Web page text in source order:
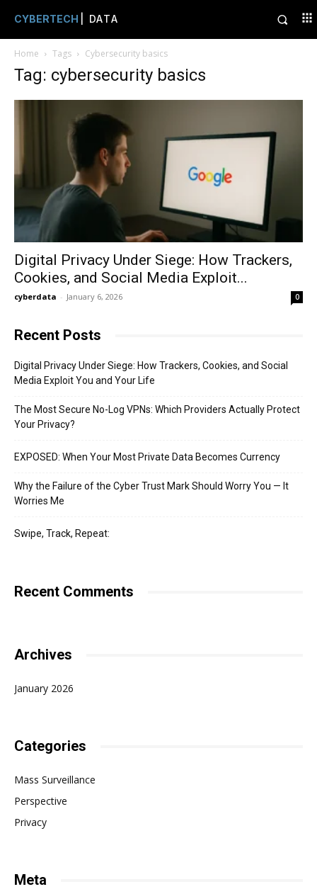
CYBERTECH | DATA
Home Tags Cybersecurity basics
Tag: cybersecurity basics
Digital Privacy Under Siege: How Trackers,
Cookies, and Social Media Exploit...
cyberdata - January 6, 2026 0
Recent Posts
Digital Privacy Under Siege: How Trackers, Cookies, and Social
Media Exploit You and Your Life
The Most Secure No-Log VPNs: Which Providers Actually Protect
Your Privacy?
EXPOSED: When Your Most Private Data Becomes Currency
Why the Failure of the Cyber Trust Mark Should Worry You — It
Worries Me
Swipe, Track, Repeat:
Recent Comments
Archives
January 2026
Categories
Mass Surveillance
Perspective
Privacy
Meta